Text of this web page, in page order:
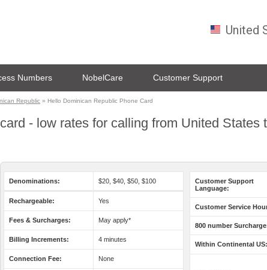
Numbers NobelCare Customer Support
Republic » Hello Dominican Republic Phone Card
- low rates for calling from United States
Denominations: $20, $40, $50, $100
Rechargeable: Yes
Fees & Surcharges: May apply*
Billing Increments: 4 minutes
Connection Fee: None
Customer Support
Language:
Customer Service
800 number
Within Continental US: